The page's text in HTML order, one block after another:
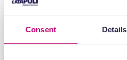
Consent Details